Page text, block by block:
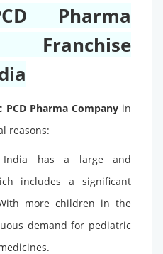
Pharma
PCD Pharma Companyin
reasons:
India has a large and
includes a significant
more children in the
demand for pediatric